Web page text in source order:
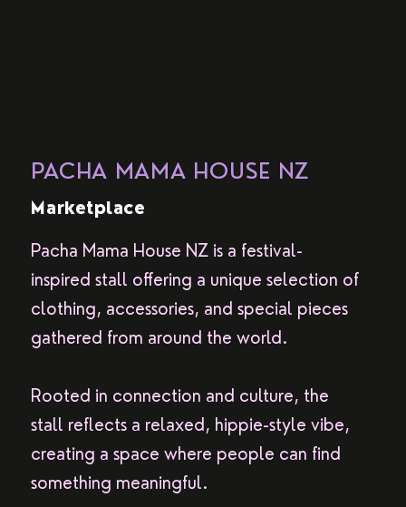
PACHA MAMA HOUSE NZ
Marketplace
Pacha Mama House NZ is a festival-
inspired stall offering a unique selection of
clothing, accessories, and special pieces
gathered from around the world.
Rooted in connection and culture, the
stall reflects a relaxed, hippie-style vibe,
creating a space where people can find
something meaningful.